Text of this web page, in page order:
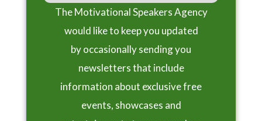
The Motivational Speakers Agency
would like to keep you updated
by occasionally sending you
newsletters that include
information about exclusive free
events, showcases and